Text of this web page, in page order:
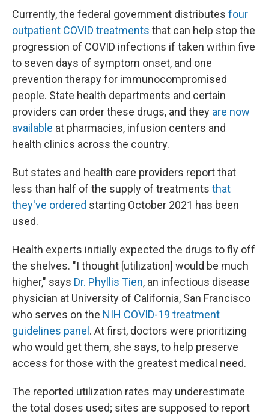
Currently, the federal government distributes four
outpatient COVID treatments that can help stop the
progression of COVID infections if taken within five
to seven days of symptom onset, and one
prevention therapy for immunocompromised
people. State health departments and certain
providers can order these drugs, and they are now
available at pharmacies, infusion centers and
health clinics across the country.
But states and health care providers report that
less than half of the supply of treatments that
they've ordered starting October 2021 has been
used.
Health experts initially expected the drugs to fly off
the shelves. "I thought [utilization] would be much
higher," says Dr. Phyllis Tien, an infectious disease
physician at University of California, San Francisco
who serves on the NIH COVID-19 treatment
guidelines panel . At first, doctors were prioritizing
who would get them, she says, to help preserve
access for those with the greatest medical need.
The reported utilization rates may underestimate
the total doses used; sites are supposed to report